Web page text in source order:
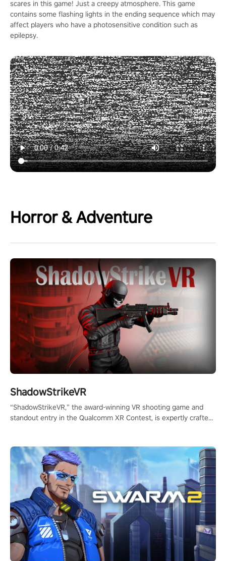
scares in this game! Just a creepy atmosphere. This game
contains some flashing lights in the ending sequence which may
affect players who have a photosensitive condition such as
epilepsy.
Horror & Adventure
ShadowStrikeVR
“ShadowStrikeVR,” the award-winning VR shooting game and
standout entry in the Qualcomm XR Contest, is expertly crafted
#ShadowStrikeVR #VRGaming #SniperExperience